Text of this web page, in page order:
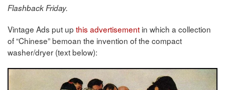
Flashback Friday.
Vintage Ads put up this advertisement in which a collection
of “Chinese” bemoan the invention of the compact
washer/dryer (text below):